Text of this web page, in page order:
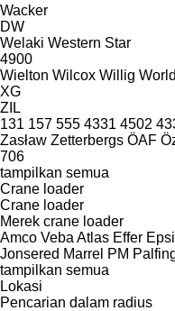
Wacker
DW
Welaki Western Star
4900
Wielton Wilcox Willig World
XG
ZIL
131 157 555 4331 4502
Zasław Zetterbergs ÖAF
706
tampilkan semua
Crane loader
Crane loader
Merek crane loader
Amco Veba Atlas Effer
Jonsered Marrel PM
tampilkan semua
Lokasi
Pencarian dalam radius